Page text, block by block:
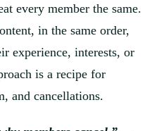
every member the same.
in the same order,
experience, interests, or
is a recipe for
and cancellations.